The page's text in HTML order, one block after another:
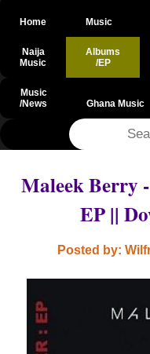
Home Music
Naija
Music
Albums
/EP
Music
/News
Ghana Music
Maleek Berry
EP ||
Posted by: